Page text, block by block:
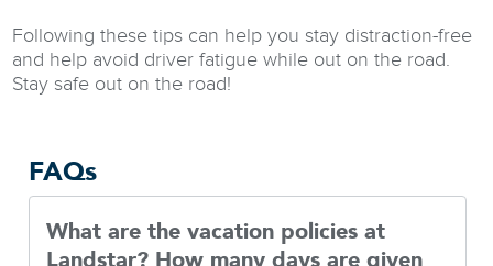
Following these tips can help you stay distraction-free
and help avoid driver fatigue while out on the road.
Stay safe out on the road!
FAQs
What are the vacation policies at
Landstar? How many days are given